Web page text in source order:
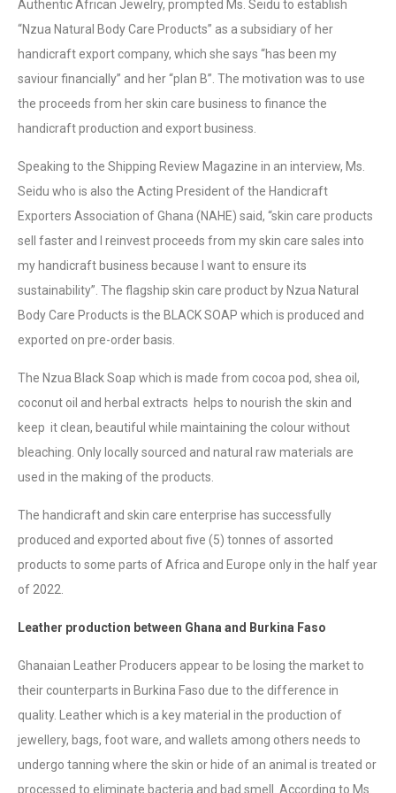
Authentic African Jewelry, prompted Ms. Seidu to establish
“Nzua Natural Body Care Products” as a subsidiary of her
handicraft export company, which she says “has been my
saviour financially” and her “plan B”. The motivation was to use
the proceeds from her skin care business to finance the
handicraft production and export business.
Speaking to the Shipping Review Magazine in an interview, Ms.
Seidu who is also the Acting President of the Handicraft
Exporters Association of Ghana (NAHE) said, “skin care products
sell faster and I reinvest proceeds from my skin care sales into
my handicraft business because I want to ensure its
sustainability”. The flagship skin care product by Nzua Natural
Body Care Products is the BLACK SOAP which is produced and
exported on pre-order basis.
The Nzua Black Soap which is made from cocoa pod, shea oil,
coconut oil and herbal extracts helps to nourish the skin and
keep it clean, beautiful while maintaining the colour without
bleaching. Only locally sourced and natural raw materials are
used in the making of the products.
The handicraft and skin care enterprise has successfully
produced and exported about five (5) tonnes of assorted
products to some parts of Africa and Europe only in the half year
of 2022.
Leather production between Ghana and Burkina Faso
Ghanaian Leather Producers appear to be losing the market to
their counterparts in Burkina Faso due to the difference in
quality. Leather which is a key material in the production of
jewellery, bags, foot ware, and wallets among others needs to
undergo tanning where the skin or hide of an animal is treated or
processed to eliminate bacteria and bad smell. According to Ms.